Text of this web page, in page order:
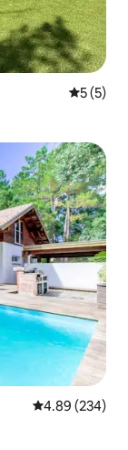
5 out of
5 (5)
4.89 out of 5
4.89 (234)